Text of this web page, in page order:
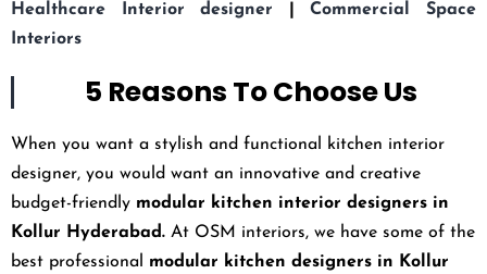
Healthcare Interior designer
Commercial Space
Interiors
5 Reasons To Choose Us
When you want a stylish and functional kitchen interior
designer, you would want an innovative and creative
budget-friendly modular kitchen interior designers in
Kollur Hyderabad. At OSM interiors, we have some of the
best professional modular kitchen designers in Kollur